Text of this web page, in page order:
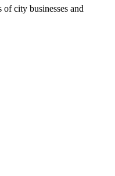
city businesses and